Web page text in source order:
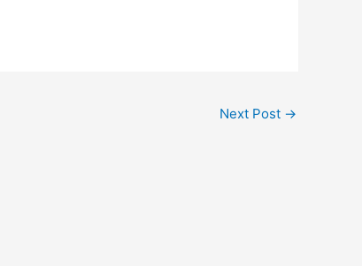
Next Post →